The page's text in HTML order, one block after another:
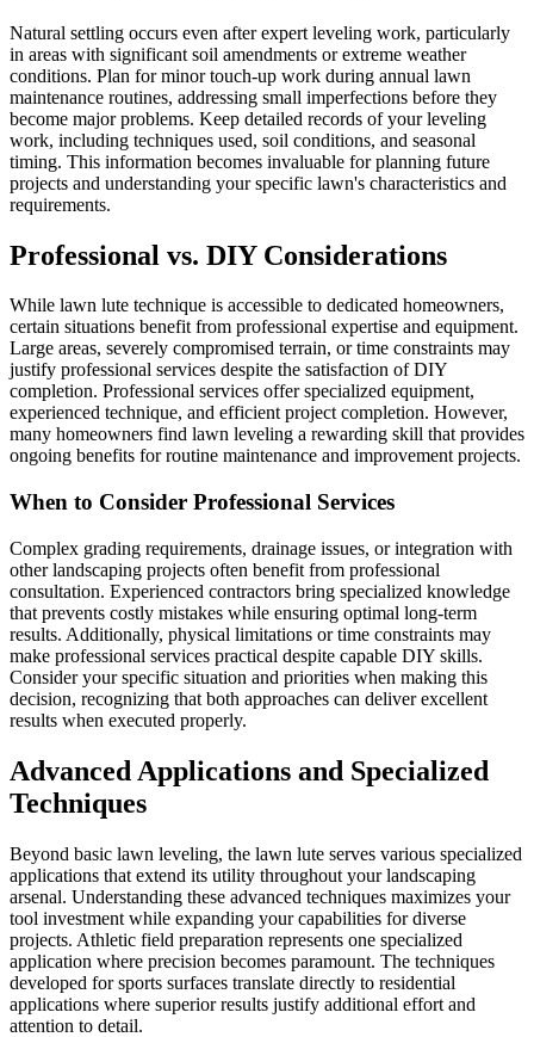
Natural settling occurs even after expert leveling work, particularly
in areas with significant soil amendments or extreme weather
conditions. Plan for minor touch-up work during annual lawn
maintenance routines, addressing small imperfections before they
become major problems. Keep detailed records of your leveling
work, including techniques used, soil conditions, and seasonal
timing. This information becomes invaluable for planning future
projects and understanding your specific lawn's characteristics and
requirements.
Professional vs. DIY Considerations
While lawn lute technique is accessible to dedicated homeowners,
certain situations benefit from professional expertise and equipment.
Large areas, severely compromised terrain, or time constraints may
justify professional services despite the satisfaction of DIY
completion. Professional services offer specialized equipment,
experienced technique, and efficient project completion. However,
many homeowners find lawn leveling a rewarding skill that provides
ongoing benefits for routine maintenance and improvement projects.
When to Consider Professional Services
Complex grading requirements, drainage issues, or integration with
other landscaping projects often benefit from professional
consultation. Experienced contractors bring specialized knowledge
that prevents costly mistakes while ensuring optimal long-term
results. Additionally, physical limitations or time constraints may
make professional services practical despite capable DIY skills.
Consider your specific situation and priorities when making this
decision, recognizing that both approaches can deliver excellent
results when executed properly.
Advanced Applications and Specialized
Techniques
Beyond basic lawn leveling, the lawn lute serves various specialized
applications that extend its utility throughout your landscaping
arsenal. Understanding these advanced techniques maximizes your
tool investment while expanding your capabilities for diverse
projects. Athletic field preparation represents one specialized
application where precision becomes paramount. The techniques
developed for sports surfaces translate directly to residential
applications where superior results justify additional effort and
attention to detail.